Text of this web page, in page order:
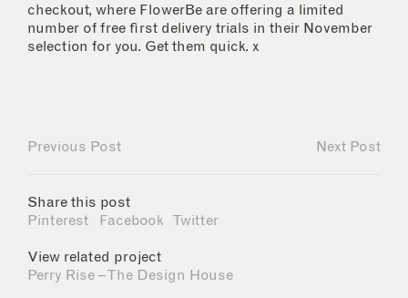
checkout, where FlowerBe are offering a limited
number of free first delivery trials in their November
selection for you. Get them quick. x
Previous Post Next Post
Share this post
Pinterest
Facebook Twitter
View related project
Perry Rise – The Design House